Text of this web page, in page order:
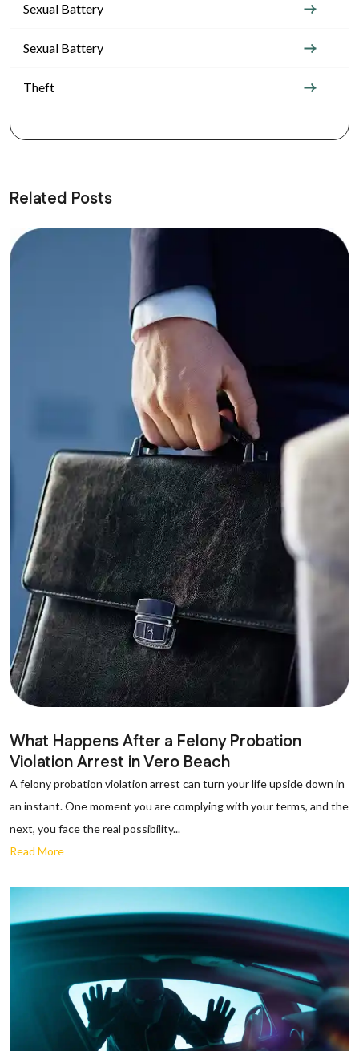
Sexual Battery
Sexual Battery
Theft
Related Posts
What Happens After a Felony Probation
Violation Arrest in Vero Beach
A felony probation violation arrest can turn your life upside down in
an instant. One moment you are complying with your terms, and the
next, you face the real possibility...
Read More